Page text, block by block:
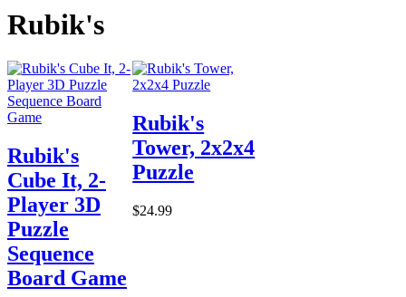
Rubik's
Rubik's
Cube It, 2-
Player 3D
Puzzle
Sequence
Board Game
Rubik's
Tower, 2x2x4
Puzzle
$24.99